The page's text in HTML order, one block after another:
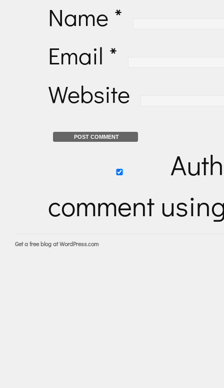
Name *
Email *
Website
comment
Get a free blog at WordPress.com